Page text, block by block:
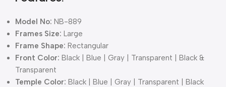
Model No: NB-889
Frames Size: Large
Frame Shape: Rectangular
Front Color: Black | Blue | Gray | Transparent | Black &
Transparent
Temple Color: Black | Blue | Gray | Transparent | Black